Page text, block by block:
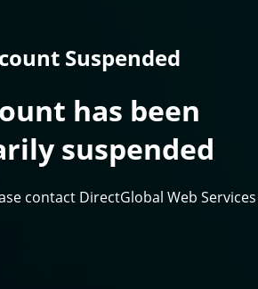
Suspended
has been
suspended
contact DirectGlobal Web Services